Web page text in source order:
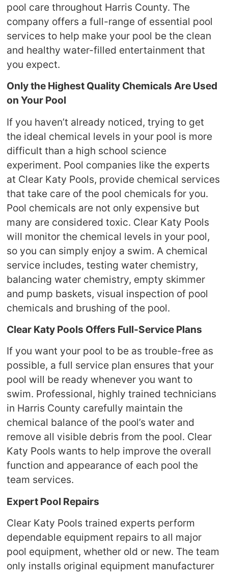
pool care throughout Harris County. The
company offers a full-range of essential pool
services to help make your pool be the clean
and healthy water-filled entertainment that
you expect.
Only the Highest Quality Chemicals Are Used
on Your Pool
If you haven’t already noticed, trying to get
the ideal chemical levels in your pool is more
difficult than a high school science
experiment. Pool companies like the experts
at Clear Katy Pools, provide chemical services
that take care of the pool chemicals for you.
Pool chemicals are not only expensive but
many are considered toxic. Clear Katy Pools
will monitor the chemical levels in your pool,
so you can simply enjoy a swim. A chemical
service includes, testing water chemistry,
balancing water chemistry, empty skimmer
and pump baskets, visual inspection of pool
chemicals and brushing of the pool.
Clear Katy Pools Offers Full-Service Plans
If you want your pool to be as trouble-free as
possible, a full service plan ensures that your
pool will be ready whenever you want to
swim. Professional, highly trained technicians
in Harris County carefully maintain the
chemical balance of the pool’s water and
remove all visible debris from the pool. Clear
Katy Pools wants to help improve the overall
function and appearance of each pool the
team services.
Expert Pool Repairs
Clear Katy Pools trained experts perform
dependable equipment repairs to all major
pool equipment, whether old or new. The team
only installs original equipment manufacturer